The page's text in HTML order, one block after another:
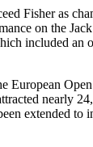
Fisher as
on the
included an
European
nearly
extended to